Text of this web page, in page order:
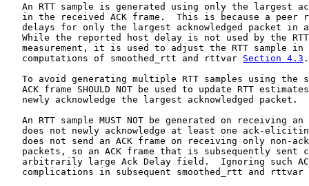
An RTT sample is generated using only the largest
in the received ACK frame.  This is because a peer
delays for only the largest acknowledged packet in
While the reported host delay is not used by the
measurement, it is used to adjust the RTT sample in
   computations of smoothed_rtt and rttvar
Section 4.3 .
To avoid generating multiple RTT samples using the
ACK frame SHOULD NOT be used to update RTT
   newly acknowledge the largest acknowledged packet.
An RTT sample MUST NOT be generated on receiving an
does not newly acknowledge at least one ack-
does not send an ACK frame on receiving only non-
packets, so an ACK frame that is subsequently sent
arbitrarily large Ack Delay field.  Ignoring such
complications in subsequent smoothed_rtt and rttvar